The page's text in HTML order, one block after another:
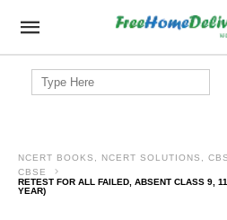
Search
for:
NCERT BOOKS, NCERT SOLUTIONS,
CBSE
RETEST FOR ALL FAILED, ABSENT CLASS 9,
YEAR)